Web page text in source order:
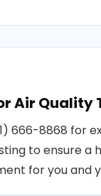
Air Quality
666-8868 for
to ensure a
for you and